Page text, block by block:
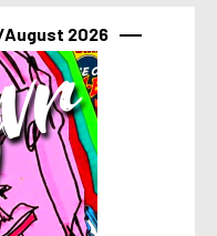
2026